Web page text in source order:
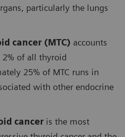
particularly the lungs
cancer (MTC) accounts
of all thyroid
25% of MTC runs in
with other endocrine
canceris the most